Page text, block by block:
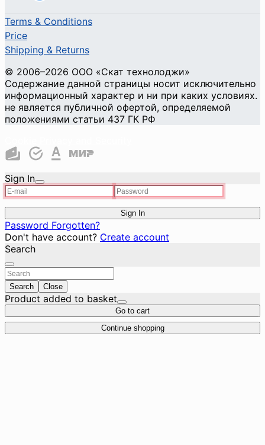
Terms & Conditions
Price
Shipping & Returns
© 2006–2026 ООО «Скат технолоджи»
Содержание данной страницы носит исключительно
информационный характер и ни при каких условиях.
не является публичной офертой, определяемой
положениями статьи 437 ГК РФ
Sign In
Sign In
Password Forgotten?
Don't have account? Create account
Search
Search Close
Product added to basket
Go to cart
Continue shopping